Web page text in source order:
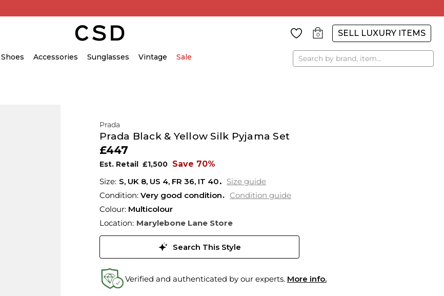
0 SELL LUXURY ITEMS
Shoes Accessories Sunglasses Vintage Sale Search
Prada
Prada Black & Yellow Silk Pyjama Set
£447
Est. Retail £1,500 Save 70%
S, UK 8, US 4, FR 36, IT 40
Size guide
Condition: Very good condition
Condition guide
Colour: Multicolour
Location: Marylebone Lane Store
Search This Style
Verified and authenticated by our experts. More info.